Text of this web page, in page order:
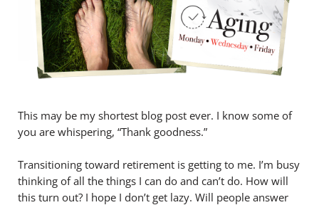
This may be my shortest blog post ever. I know some of
you are whispering, “Thank goodness.”
Transitioning toward retirement is getting to me. I’m busy
thinking of all the things I can do and can’t do. How will
this turn out? I hope I don’t get lazy. Will people answer